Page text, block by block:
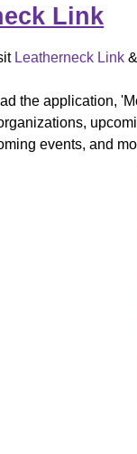
Link
Leatherneck Link
the application,
events, and